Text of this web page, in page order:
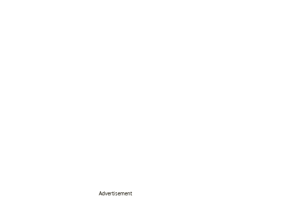
Advertisement